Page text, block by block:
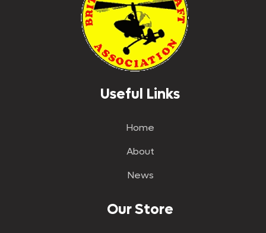
Useful Links
Home
About
News
Our Store